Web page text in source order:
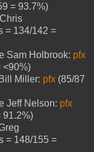
= 93.7%)
= 134/142 =
Sam Holbrook: pfx
<90%)
Miller: pfx (85/87
Jeff Nelson: pfx
91.2%)
= 148/155 =